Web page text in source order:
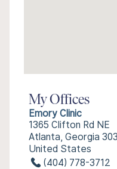
My Offices
Emory Clinic
1365 Clifton Rd NE
Atlanta, Georgia
United States
(404) 778-3712